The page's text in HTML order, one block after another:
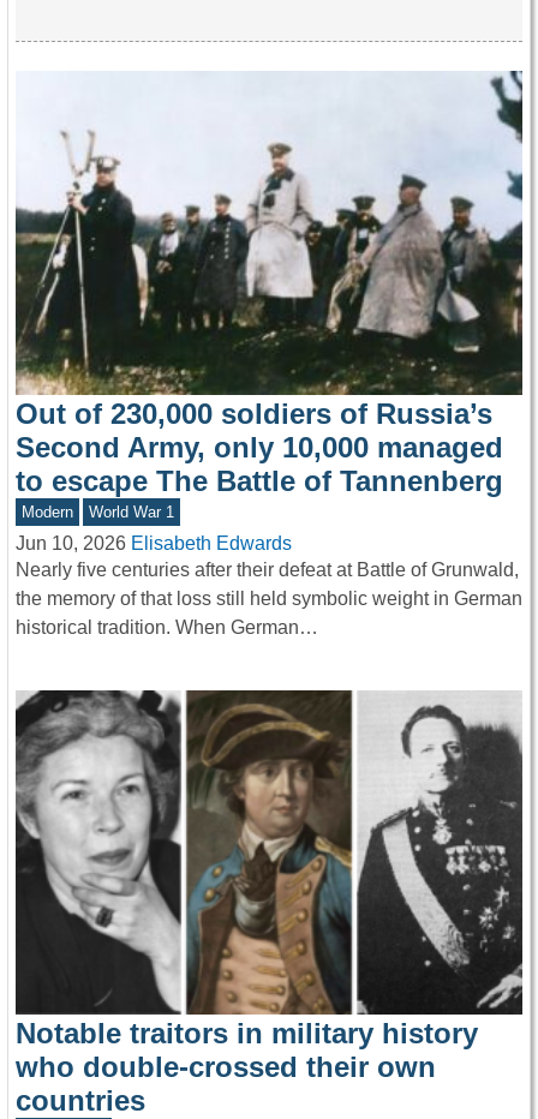
Out of 230,000 soldiers of Russia’s
Second Army, only 10,000 managed
to escape The Battle of Tannenberg
Modern World War 1
Jun 10, 2026 Elisabeth Edwards
Nearly five centuries after their defeat at Battle of Grunwald,
the memory of that loss still held symbolic weight in German
historical tradition. When German…
Notable traitors in military history
who double-crossed their own
countries